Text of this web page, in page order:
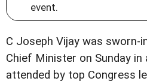
event.
C Joseph Vijay was sworn-
Chief Minister on Sunday
attended by top Congress